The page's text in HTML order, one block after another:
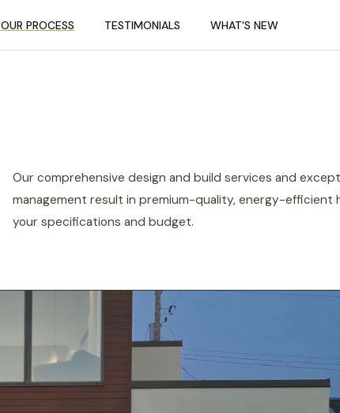
OUR PROCESS TESTIMONIALS WHAT'S NEW
Our comprehensive design and build services and
management result in premium-quality, energy-efficient
your specifications and budget.